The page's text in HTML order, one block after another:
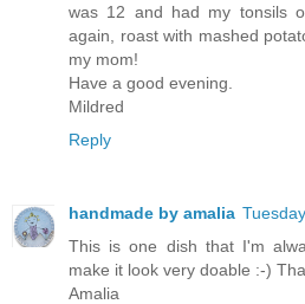
was 12 and had my tonsils
again, roast with mashed
my mom!
Have a good evening.
Mildred
Reply
handmade by amalia
This is one dish that I'm
make it look very doable :-)
Amalia